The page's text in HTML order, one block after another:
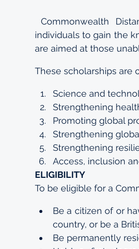
Commonwealth
individuals to gain the
are aimed at those
These scholarships are
Science and
Strengthening
Promoting global
Strengthening
Strengthening
Access, inclusion
ELIGIBILITY
To be eligible for a
Be a citizen of or
country, or be a
Be permanently